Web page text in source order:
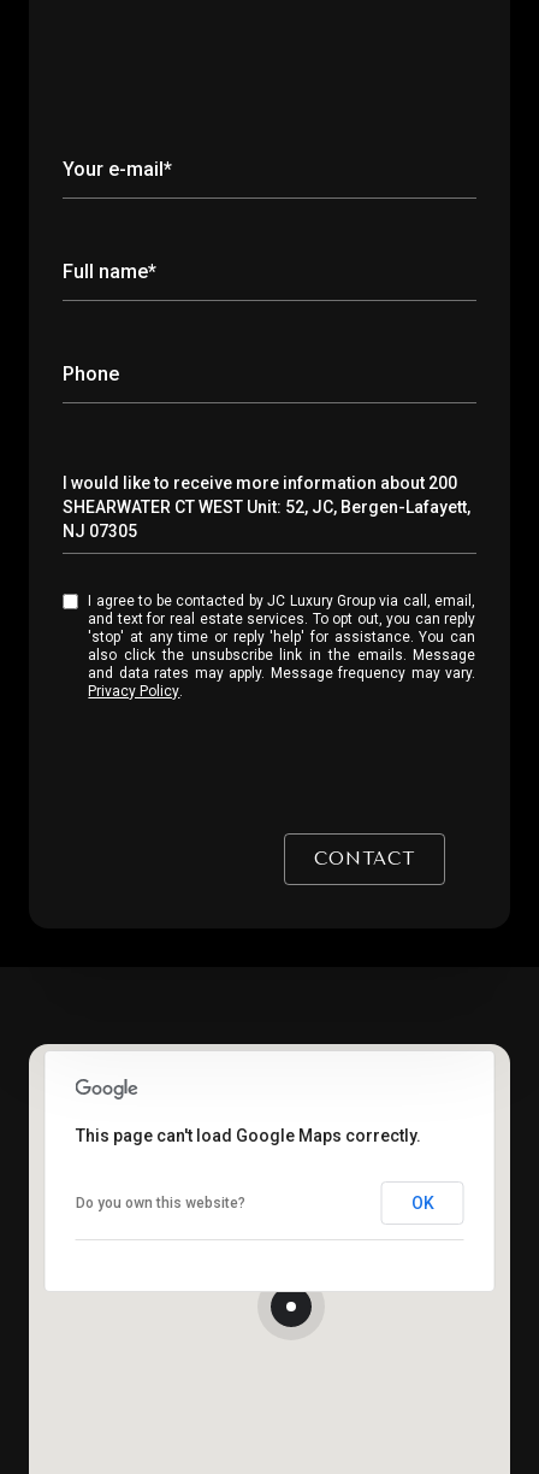
Your e-mail*
Full name*
Phone
Message
I would like to receive more information about 200
SHEARWATER CT WEST Unit: 52, JC, Bergen-Lafayett,
NJ 07305
I agree to be contacted by JC Luxury Group via call, email,
and text for real estate services. To opt out, you can reply
'stop' at any time or reply 'help' for assistance. You can
also click the unsubscribe link in the emails. Message
and data rates may apply. Message frequency may vary.
Privacy Policy.
CONTACT
This page can't load Google Maps correctly.
Do you own this website? OK